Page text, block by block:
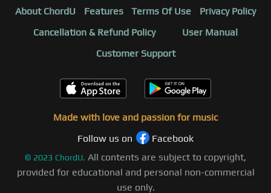
About ChordU Features Terms Of Use
Privacy Policy
Cancellation & Refund Policy
User Manual
Customer Support
Made with love and passion for music
Follow us on
Facebook
© 2023 ChordU. All contents are subject to copyright,
provided for educational and personal non-commercial
use only.